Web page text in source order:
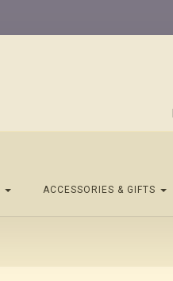
ACCESSORIES & GIFTS